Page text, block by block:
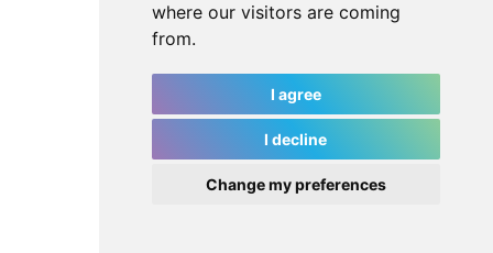
where our visitors are coming
from.
I agree
I decline
Change my preferences